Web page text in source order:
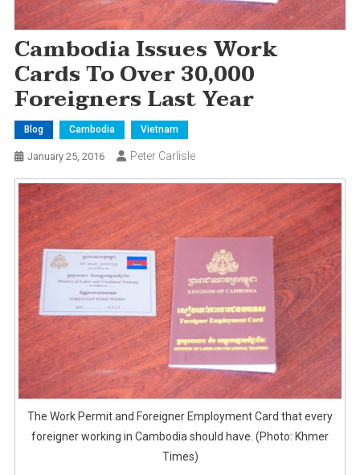
Cambodia Issues Work
Cards To Over 30,000
Foreigners Last Year
Blog Cambodia Vietnam
January 25, 2016 Peter Carlisle
The Work Permit and Foreigner Employment Card that every
foreigner working in Cambodia should have. (Photo: Khmer
Times)